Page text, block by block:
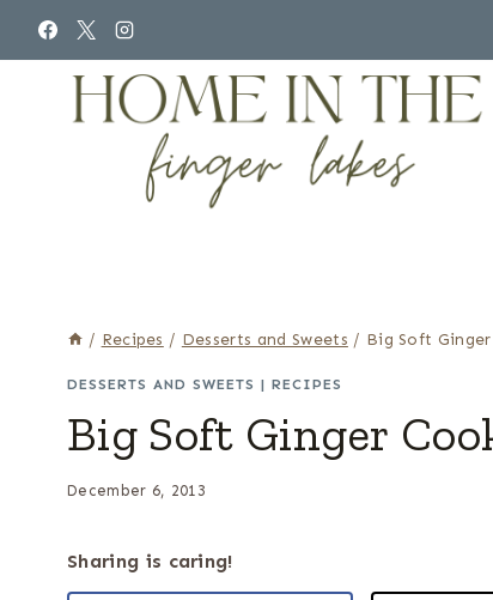
/ Recipes / Desserts and Sweets / Big Soft
DESSERTS AND SWEETS | RECIPES
Big Soft Ginger
December 6, 2013
Sharing is caring!